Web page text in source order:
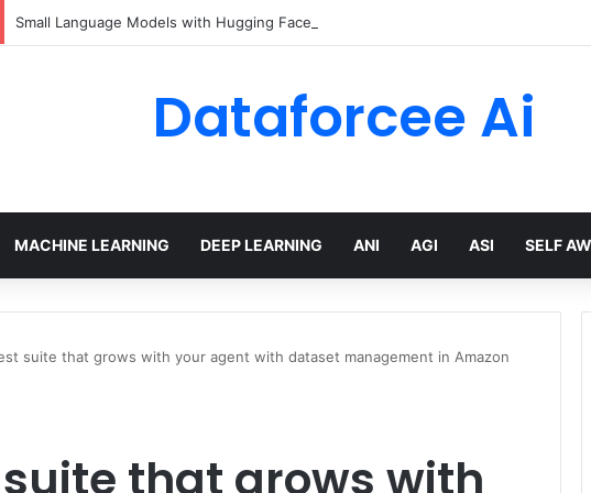
Small Language Models with Hugging Face transformers Library + smolLM3
Dataforcee Ai
MACHINE LEARNING DEEP LEARNING ANI AGI ASI SELF
suite that grows with your agent with dataset management in Amazon
that grows with